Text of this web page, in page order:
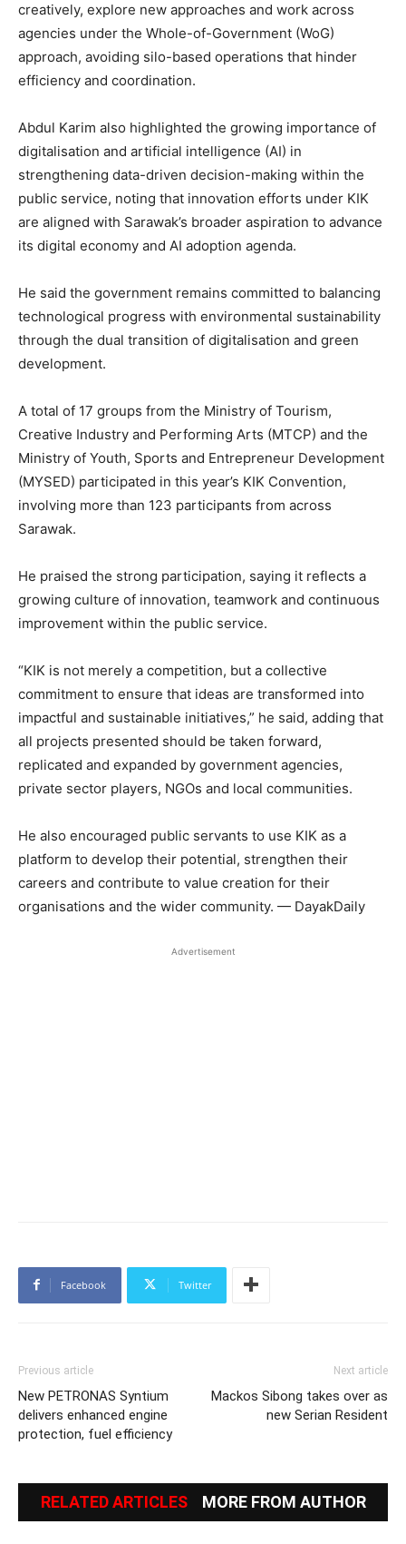
creatively, explore new approaches and work across
agencies under the Whole-of-Government (WoG)
approach, avoiding silo-based operations that hinder
efficiency and coordination.
Abdul Karim also highlighted the growing importance of
digitalisation and artificial intelligence (AI) in
strengthening data-driven decision-making within the
public service, noting that innovation efforts under KIK
are aligned with Sarawak’s broader aspiration to advance
its digital economy and AI adoption agenda.
He said the government remains committed to balancing
technological progress with environmental sustainability
through the dual transition of digitalisation and green
development.
A total of 17 groups from the Ministry of Tourism,
Creative Industry and Performing Arts (MTCP) and the
Ministry of Youth, Sports and Entrepreneur Development
(MYSED) participated in this year’s KIK Convention,
involving more than 123 participants from across
Sarawak.
He praised the strong participation, saying it reflects a
growing culture of innovation, teamwork and continuous
improvement within the public service.
“KIK is not merely a competition, but a collective
commitment to ensure that ideas are transformed into
impactful and sustainable initiatives,” he said, adding that
all projects presented should be taken forward,
replicated and expanded by government agencies,
private sector players, NGOs and local communities.
He also encouraged public servants to use KIK as a
platform to develop their potential, strengthen their
careers and contribute to value creation for their
organisations and the wider community. — DayakDaily
Advertisement
Facebook Twitter
Previous article
New PETRONAS Syntium
delivers enhanced engine
protection, fuel efficiency
Next article
Mackos Sibong takes over as
new Serian Resident
RELATED ARTICLES MORE FROM AUTHOR